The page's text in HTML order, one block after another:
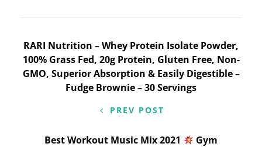
Post
navigation
RARI Nutrition – Whey Protein Isolate Powder,
100% Grass Fed, 20g Protein, Gluten Free, Non-
GMO, Superior Absorption & Easily Digestible –
Fudge Brownie – 30 Servings
PREV POST
Best Workout Music Mix 2021
Gym